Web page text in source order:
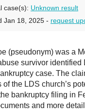
case(s): Unknown result
Jan 18, 2025 - request
(pseudonym) was a
survivor identified
case. The
of the LDS church’s
bankruptcy filing in
and more